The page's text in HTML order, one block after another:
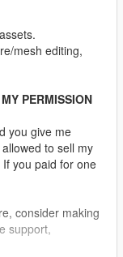
mesh editing,
PERMISSION
you give me
to sell my
you paid for one
consider making
support,